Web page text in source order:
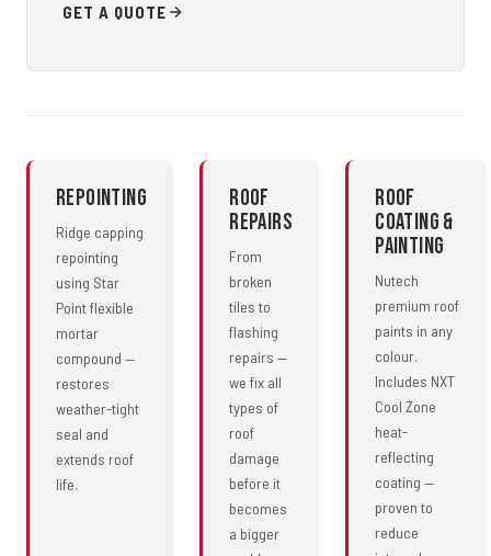
GET A QUOTE
Repointing
Ridge capping
repointing
using Star
Point flexible
mortar
compound —
restores
weather-tight
seal and
extends roof
life.
Roof
Repairs
From
broken
tiles to
flashing
repairs —
we fix all
types of
roof
damage
before it
becomes
a bigger
Roof
Coating &
Painting
Nutech
premium roof
paints in any
colour.
Includes NXT
Cool Zone
heat-
reflecting
coating —
proven to
reduce